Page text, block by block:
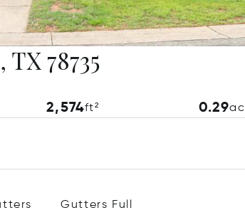
78735
2,574ft² 0.29ac
Gutters Full